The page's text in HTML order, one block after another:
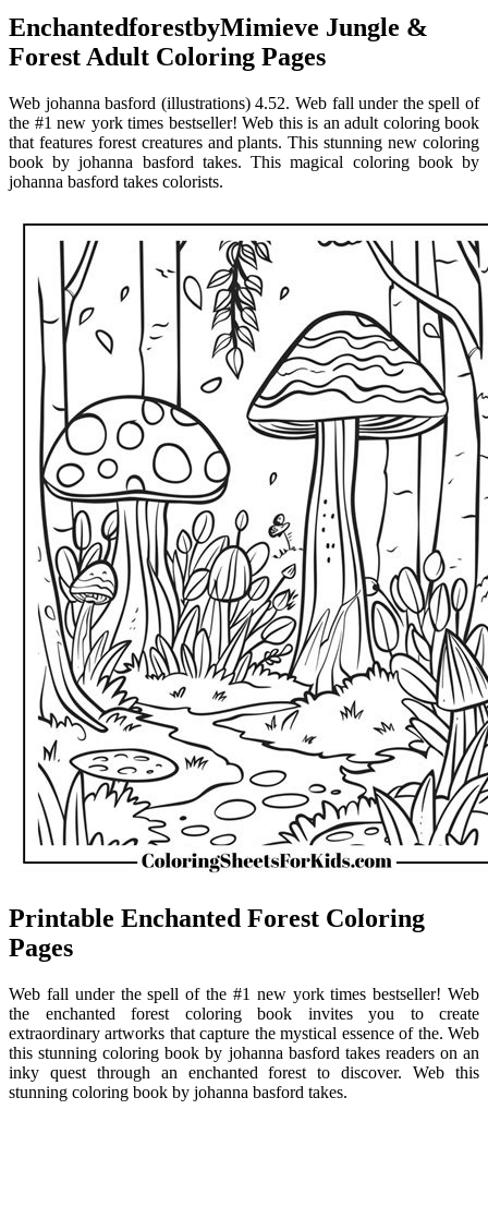
EnchantedforestbyMimieve Jungle &
Forest Adult Coloring Pages
Web johanna basford (illustrations) 4.52. Web fall under the spell of
the #1 new york times bestseller! Web this is an adult coloring book
that features forest creatures and plants. This stunning new coloring
book by johanna basford takes. This magical coloring book by
johanna basford takes colorists.
Printable Enchanted Forest Coloring
Pages
Web fall under the spell of the #1 new york times bestseller! Web
the enchanted forest coloring book invites you to create
extraordinary artworks that capture the mystical essence of the. Web
this stunning coloring book by johanna basford takes readers on an
inky quest through an enchanted forest to discover. Web this
stunning coloring book by johanna basford takes.